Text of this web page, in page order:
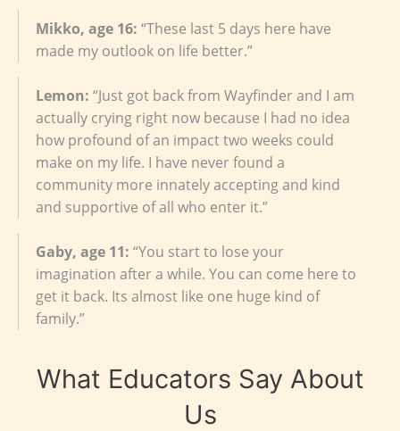
Mikko, age 16: “These last 5 days here have
made my outlook on life better.”
Lemon: “Just got back from Wayfinder and I am
actually crying right now because I had no idea
how profound of an impact two weeks could
make on my life. I have never found a
community more innately accepting and kind
and supportive of all who enter it.”
Gaby, age 11: “You start to lose your
imagination after a while. You can come here to
get it back. Its almost like one huge kind of
family.”
What Educators Say About
Us